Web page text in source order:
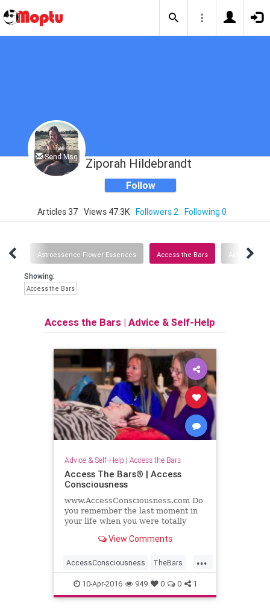
Send Msg Ziporah Hildebrandt
Follow
Articles 37 Views 47.3K Followers 2 Following 0
Astroessence Flower Essences Access the Bars Access
Showing:
Access the Bars
Access the Bars | Advice & Self-Help
Advice & Self-Help | Access the Bars
Access The Bars® | Access
Consciousness
www.AccessConsciousness.com Do
you remember the last moment in
your life when you were totally
for? Or has it been a little to...
View Comments
...
AccessConsciousness TheBars
Transformation WorldPeace
10-Apr-2016 949 0 0 1